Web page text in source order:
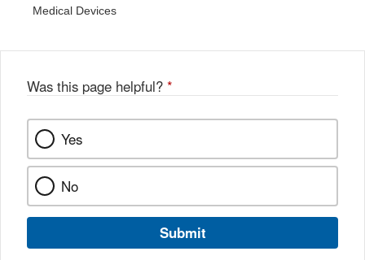
Medical Devices
Was this page helpful? *
Yes
No
Submit